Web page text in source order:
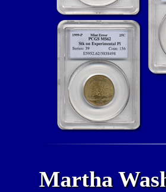
Martha